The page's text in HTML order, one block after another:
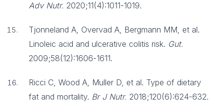
Adv Nutr. 2020;11(4):1011-1019.
Tjonneland A, Overvad A, Bergmann MM, et al.
Linoleic acid and ulcerative colitis risk. Gut.
2009;58(12):1606-1611.
Ricci C, Wood A, Muller D, et al. Type of dietary
fat and mortality. Br J Nutr. 2018;120(6):624-632.